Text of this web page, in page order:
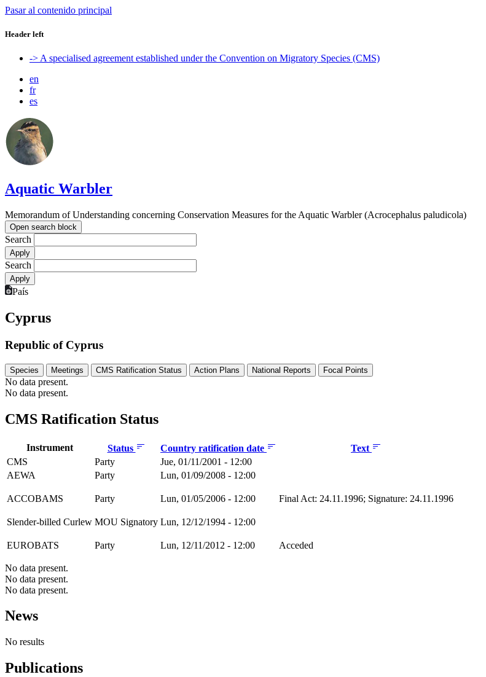
Pasar al contenido principal
Header left
-> A specialised agreement established under the Convention on Migratory Species (CMS)
en
fr
es
Aquatic Warbler
Memorandum of Understanding concerning Conservation Measures for the Aquatic Warbler (Acrocephalus paludicola)
Open search block
Search
Search
País
Cyprus
Republic of Cyprus
Species Meetings CMS Ratification Status Action Plans National Reports Focal Points
No data present.
No data present.
CMS Ratification Status
Instrument Status Country ratification date
Text
CMS
Party
Jue, 01/11/2001 - 12:00
AEWA
Party Lun, 01/09/2008 - 12:00
ACCOBAMS Party Lun, 01/05/2006 - 12:00 Final Act: 24.11.1996; Signature: 24.11.1996
Slender-billed Curlew MOU Signatory Lun, 12/12/1994 - 12:00
EUROBATS Party Lun, 12/11/2012 - 12:00 Acceded
No data present.
No data present.
No data present.
News
No results
Publications